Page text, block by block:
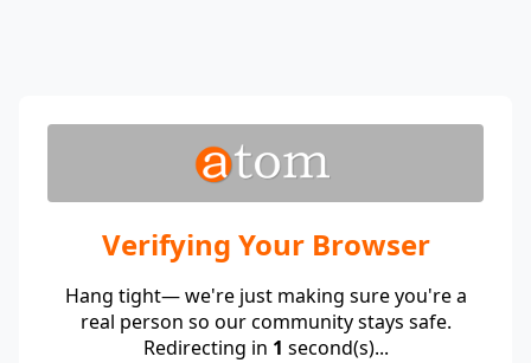
Verifying Your Browser
Hang tight— we're just making sure you're a
real person so our community stays safe.
Redirecting in 1 second(s)...